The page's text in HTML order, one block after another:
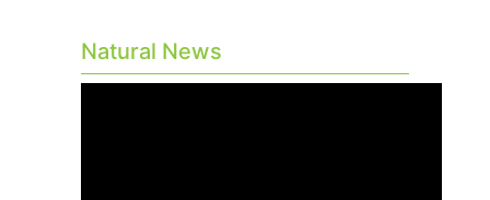
Natural News